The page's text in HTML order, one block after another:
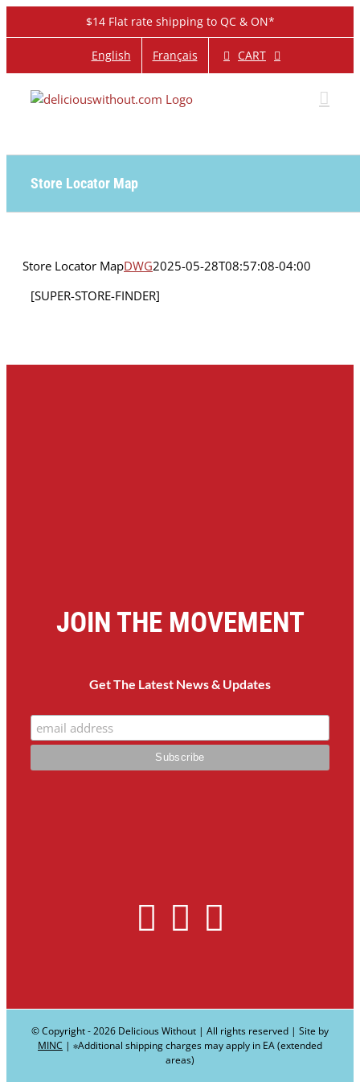
$14 Flat rate shipping to QC & ON*
English Français CART
Store Locator Map
Store Locator MapDWG2025-05-28T08:57:08-04:00
[SUPER-STORE-FINDER]
JOIN THE MOVEMENT
Get The Latest News & Updates
© Copyright -2026 Delicious Without | All rights reserved | Site by
MINC | ∗Additional shipping charges may apply in EA (extended
areas)